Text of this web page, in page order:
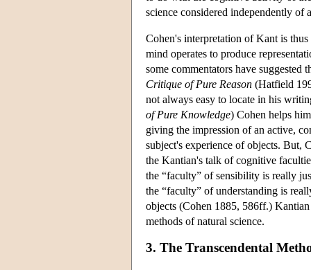
science considered independently of
Cohen's interpretation of Kant is
mind operates to produce
some commentators have
Critique of Pure Reason (Hatfield
not always easy to locate in his
of Pure Knowledge) Cohen helps
giving the impression of an active,
subject's experience of objects. But,
the Kantian's talk of cognitive
the “faculty” of sensibility is really
the “faculty” of understanding is
objects (Cohen 1885, 586ff.)
methods of natural science.
3. The Transcendental